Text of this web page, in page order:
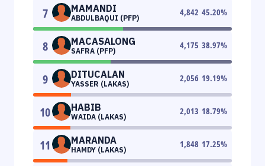
7 MAMANDI
ABDULBAQUI (PFP)
4,842 45.20%
8 MACASALONG
SAFRA (PFP)
4,175 38.97%
9 DITUCALAN
YASSER (LAKAS)
2,056 19.19%
10 HABIB
WAIDA (LAKAS)
2,013 18.79%
11 MARANDA
HAMDY (LAKAS)
1,848 17.25%